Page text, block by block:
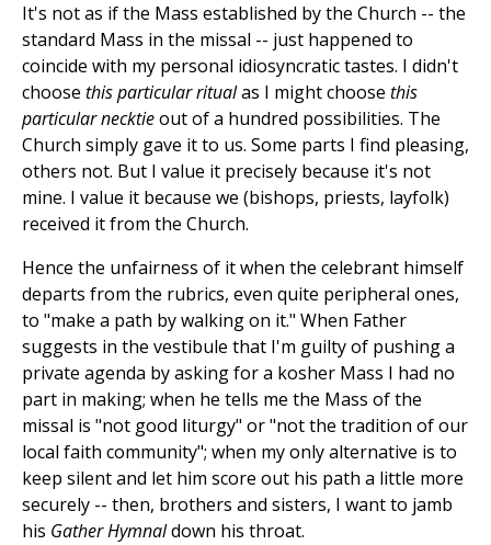
It's not as if the Mass established by the Church -- the
standard Mass in the missal -- just happened to
coincide with my personal idiosyncratic tastes. I didn't
choose this particular ritualas I might choose this
particular necktieout of a hundred possibilities. The
Church simply gave it to us. Some parts I find pleasing,
others not. But I value it precisely because it's not
mine. I value it because we (bishops, priests, layfolk)
received it from the Church.
Hence the unfairness of it when the celebrant himself
departs from the rubrics, even quite peripheral ones,
to "make a path by walking on it." When Father
suggests in the vestibule that I'm guilty of pushing a
private agenda by asking for a kosher Mass I had no
part in making; when he tells me the Mass of the
missal is "not good liturgy" or "not the tradition of our
local faith community"; when my only alternative is to
keep silent and let him score out his path a little more
securely -- then, brothers and sisters, I want to jamb
his Gather Hymnaldown his throat.